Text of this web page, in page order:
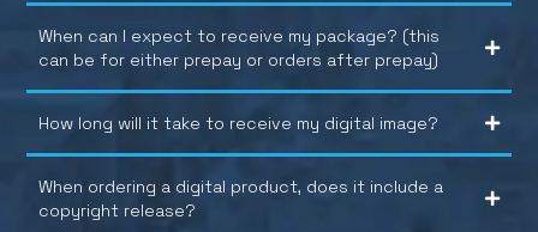
When can I expect to receive my package? (this
can be for either prepay or orders after prepay)
How long will it take to receive my digital image?
When ordering a digital product, does it include a
copyright release?